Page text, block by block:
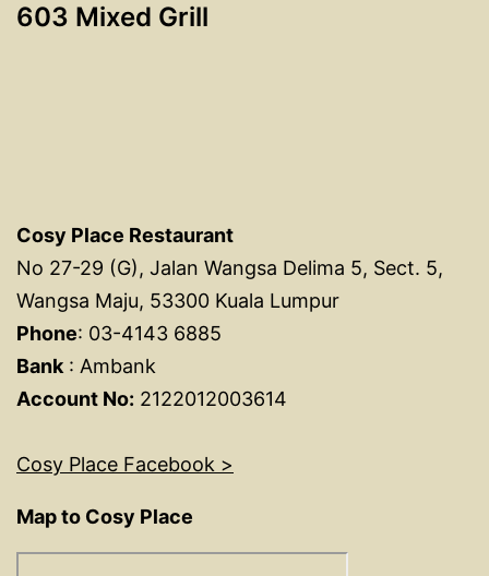
603 Mixed Grill
Cosy Place Restaurant
No 27-29 (G), Jalan Wangsa Delima 5, Sect. 5,
Wangsa Maju, 53300 Kuala Lumpur
Phone: 03-4143 6885
Bank: Ambank
Account No: 2122012003614
Cosy Place Facebook >
Map to Cosy Place